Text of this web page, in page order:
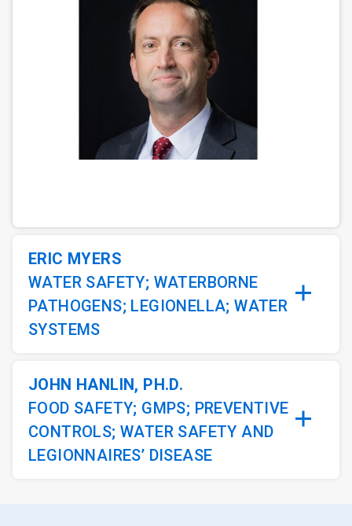
ERIC MYERS
WATER SAFETY; WATERBORNE
PATHOGENS; LEGIONELLA; WATER
SYSTEMS
JOHN HANLIN, PH.D.
FOOD SAFETY; GMPS; PREVENTIVE
CONTROLS; WATER SAFETY AND
LEGIONNAIRES’ DISEASE